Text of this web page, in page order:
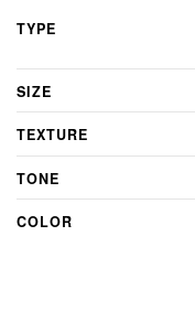
TYPE
SIZE
TEXTURE
TONE
COLOR